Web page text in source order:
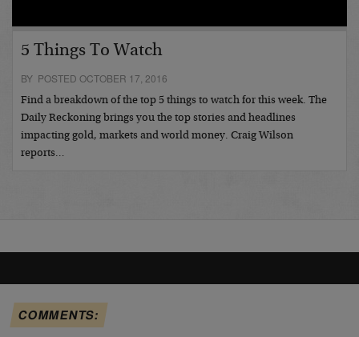
5 Things To Watch
BY POSTED OCTOBER 17, 2016
Find a breakdown of the top 5 things to watch for this week. The
Daily Reckoning brings you the top stories and headlines
impacting gold, markets and world money. Craig Wilson
reports…
COMMENTS: